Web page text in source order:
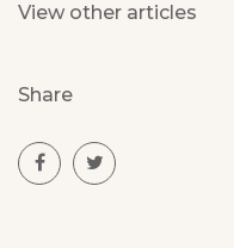
View other articles
Share